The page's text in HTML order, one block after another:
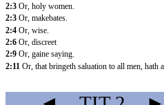
2:3 Or, holy women.
2:3 Or, makebates.
2:4 Or, wise.
2:6 Or, discreet
2:9 Or, gaine saying.
2:11 Or, that bringeth saluation to all men, hath